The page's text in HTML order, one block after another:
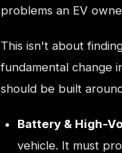
problems an EV
This isn't about
fundamental change
should be built
Battery & High-
vehicle. It must